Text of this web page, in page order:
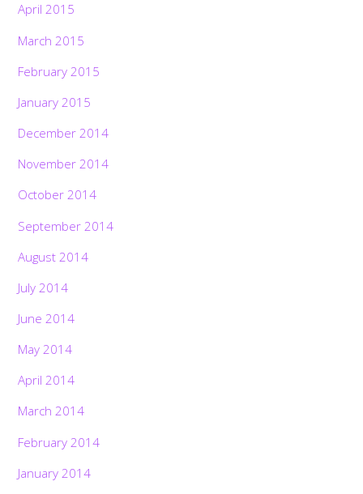
April 2015
March 2015
February 2015
January 2015
December 2014
November 2014
October 2014
September 2014
August 2014
July 2014
June 2014
May 2014
April 2014
March 2014
February 2014
January 2014